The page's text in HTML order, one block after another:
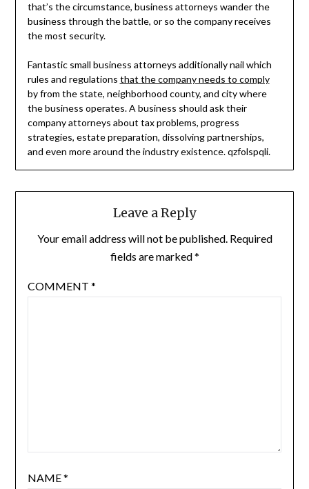
that’s the circumstance, business attorneys wander the
business through the battle, or so the company receives
the most security.
Fantastic small business attorneys additionally nail which
rules and regulations that the company needs to comply
by from the state, neighborhood county, and city where
the business operates. A business should ask their
company attorneys about tax problems, progress
strategies, estate preparation, dissolving partnerships,
and even more around the industry existence. qzfolspqli.
Leave a Reply
Your email address will not be published. Required
fields are marked*
COMMENT *
NAME*